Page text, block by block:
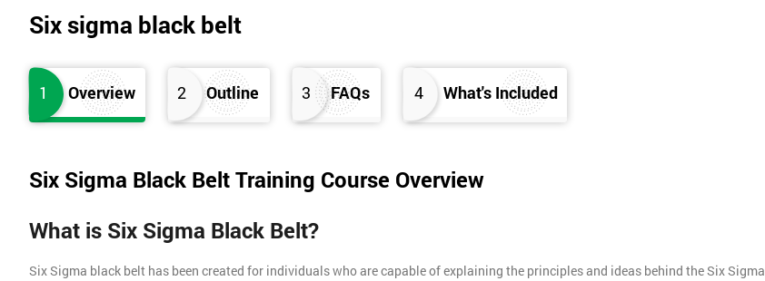
Six sigma black belt
1 Overview 2 Outline 3 FAQs 4 What's Included
Six Sigma Black Belt Training Course Overview
What is Six Sigma Black Belt?
Six Sigma black belt has been created for individuals who are capable of explaining the principles and ideas behind the Six Sigma